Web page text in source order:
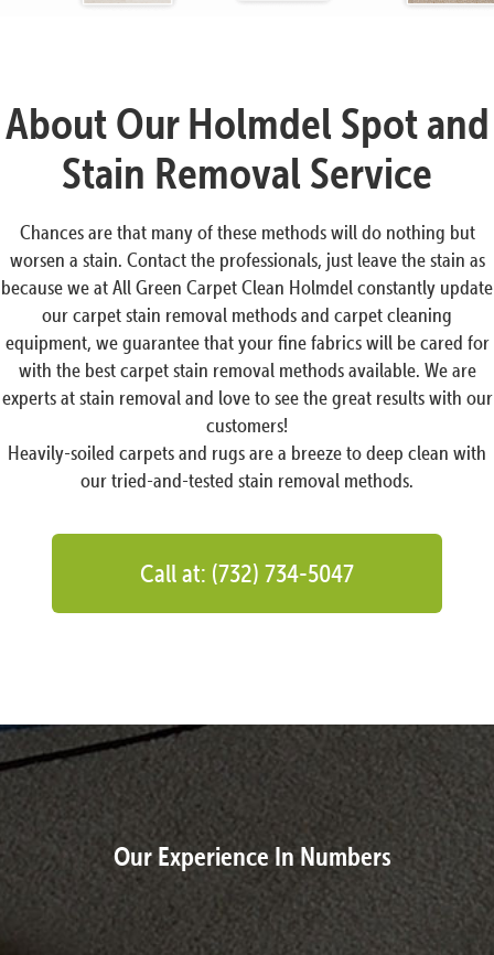
About Our Holmdel Spot and
Stain Removal Service
Chances are that many of these methods will do nothing but
worsen a stain. Contact the professionals, just leave the stain as
because we at All Green Carpet Clean Holmdel constantly update
our carpet stain removal methods and carpet cleaning
equipment, we guarantee that your fine fabrics will be cared for
with the best carpet stain removal methods available. We are
experts at stain removal and love to see the great results with our
customers!
Heavily-soiled carpets and rugs are a breeze to deep clean with
our tried-and-tested stain removal methods.
Call at: (732) 734-5047
Our Experience In Numbers